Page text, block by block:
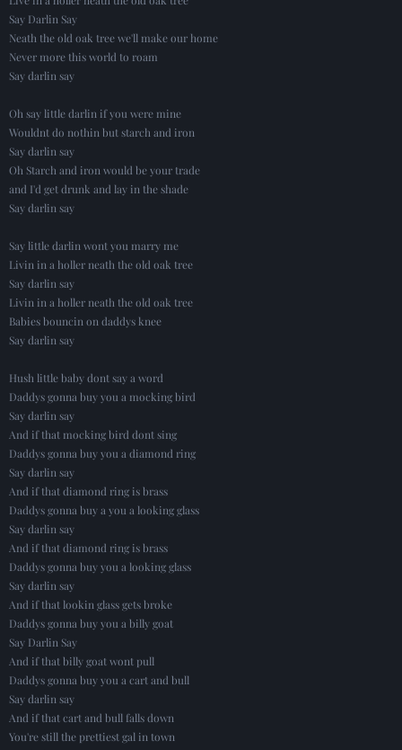
Say Darlin Say
Neath the old oak tree we'll make our home
Never more this world to roam
Say darlin say
Oh say little darlin if you were mine
Wouldnt do nothin but starch and iron
Say darlin say
Oh Starch and iron would be your trade
and I'd get drunk and lay in the shade
Say darlin say
Say little darlin wont you marry me
Livin in a holler neath the old oak tree
Say darlin say
Livin in a holler neath the old oak tree
Babies bouncin on daddys knee
Say darlin say
Hush little baby dont say a word
Daddys gonna buy you a mocking bird
Say darlin say
And if that mocking bird dont sing
Daddys gonna buy you a diamond ring
Say darlin say
And if that diamond ring is brass
Daddys gonna buy a you a looking glass
Say darlin say
And if that diamond ring is brass
Daddys gonna buy you a looking glass
Say darlin say
And if that lookin glass gets broke
Daddys gonna buy you a billy goat
Say Darlin Say
And if that billy goat wont pull
Daddys gonna buy you a cart and bull
Say darlin say
And if that cart and bull falls down
You're still the prettiest gal in town